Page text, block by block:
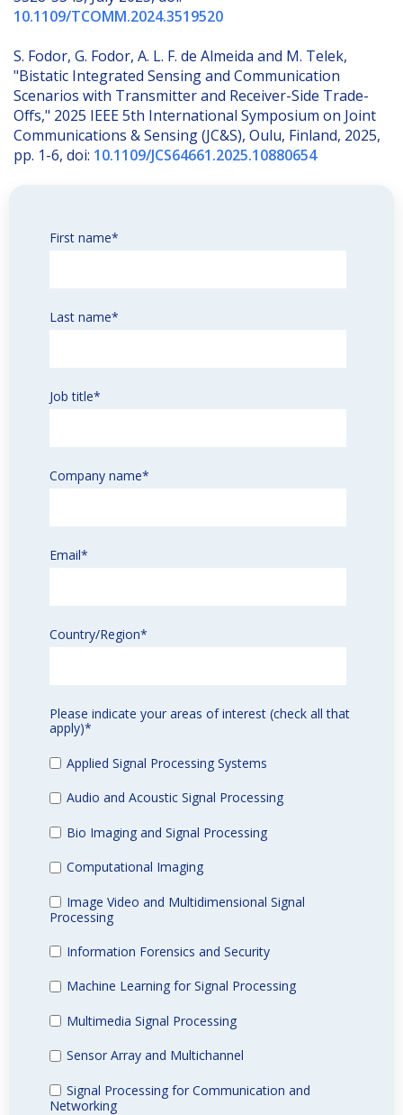
10.1109/TCOMM.2024.3519520
S. Fodor, G. Fodor, A. L. F. de Almeida and M. Telek,
"Bistatic Integrated Sensing and Communication
Scenarios with Transmitter and Receiver-Side Trade-
Offs," 2025 IEEE 5th International Symposium on Joint
Communications & Sensing (JC&S), Oulu, Finland, 2025,
pp. 1-6, doi: 10.1109/JCS64661.2025.10880654
First name*
Last name*
Job title*
Company name*
Email*
Country/Region*
Please indicate your areas of interest (check all that
apply)*
Applied Signal Processing Systems
Audio and Acoustic Signal Processing
Bio Imaging and Signal Processing
Computational Imaging
Image Video and Multidimensional Signal
Processing
Information Forensics and Security
Machine Learning for Signal Processing
Multimedia Signal Processing
Sensor Array and Multichannel
Signal Processing for Communication and
Networking